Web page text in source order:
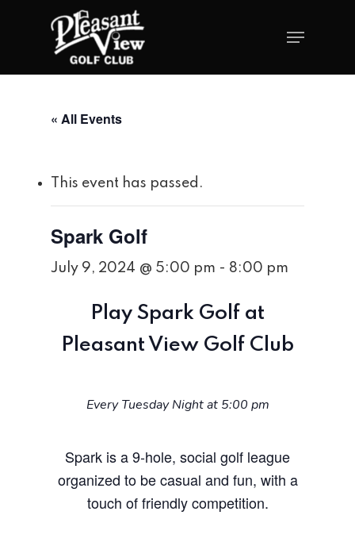
« All Events
This event has passed.
Spark Golf
July 9, 2024 @ 5:00 pm - 8:00 pm
Play Spark Golf at
Pleasant View Golf Club
Every Tuesday Night at 5:00 pm
Spark is a 9-hole, social golf league
organized to be casual and fun, with a
touch of friendly competition.